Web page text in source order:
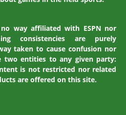
way affiliated with ESPN nor
consistencies are purely
taken to cause confusion nor
two entities to any given party:
is not restricted nor related
are offered on this site.